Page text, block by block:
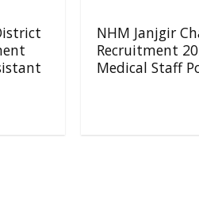
NHM Janjgir
Recruitment
Medical Staff